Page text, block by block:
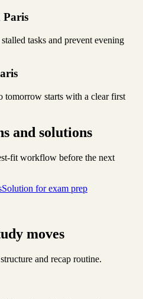
Paris
tasks and prevent evening
starts with a clear first
and solutions
fit workflow before the next
Solution for exam prep
moves
and recap routine.